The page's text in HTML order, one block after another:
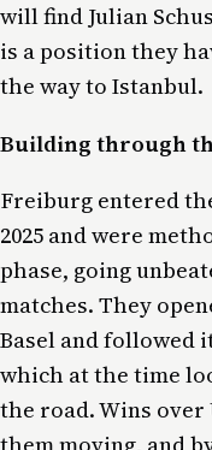
will find Julian
is a position they
the way to Istanbul.
Building through
Freiburg entered
2025 and were
phase, going
matches. They
Basel and followed
which at the time
the road. Wins over